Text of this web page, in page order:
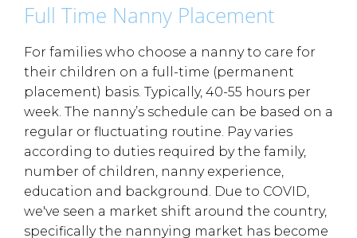
Full Time Nanny Placement
For families who choose a nanny to care for
their children on a full-time (permanent
placement) basis. Typically, 40-55 hours per
week. The nanny’s schedule can be based on a
regular or fluctuating routine. Pay varies
according to duties required by the family,
number of children, nanny experience,
education and background. Due to COVID,
we've seen a market shift around the country,
specifically the nannying market has become